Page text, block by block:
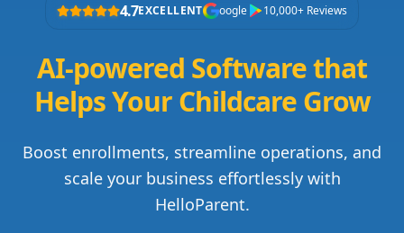
4.7EXCELLENT oogle 10,000+ Reviews
AI-powered Software that
Helps Your Childcare Grow
Boost enrollments, streamline operations, and
scale your business effortlessly with
HelloParent.